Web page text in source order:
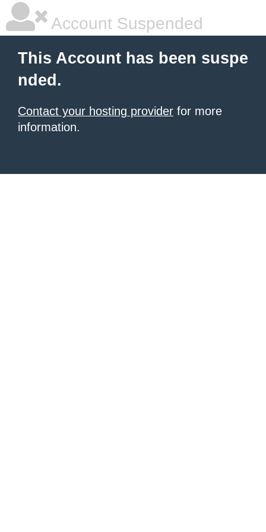
Account Suspended
This Account has been suspe
nded.
Contact your hosting provider for more
information.